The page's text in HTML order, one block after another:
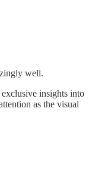
well.
insights into
as the visual